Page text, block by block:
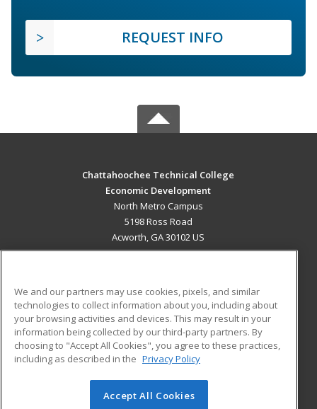
REQUEST INFO
Chattahoochee Technical College
Economic Development
North Metro Campus
5198 Ross Road
Acworth, GA 30102 US
ADDITIONAL RESOURCES
Military
Financial Assistance
Help
Student Blog
© 2026 ed2go, a division of Cengage Learning. All rights
We and our partners may use cookies, pixels, and similar
technologies to collect information about you, including about
your browsing activities and devices. This may result in your
information being collected by our third-party partners. By
choosing to "Accept All Cookies", you agree to these practices,
including as described in the Privacy Policy
Accept All Cookies